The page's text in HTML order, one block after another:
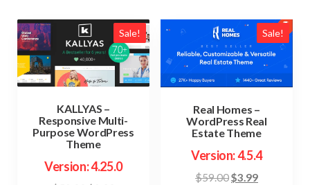
Sale!
KALLYAS –
Responsive Multi-
Purpose WordPress
Theme
Version: 4.25.0
Sale!
Real Homes –
WordPress Real
Estate Theme
Version: 4.5.4
$59.00Original
$3.99Current